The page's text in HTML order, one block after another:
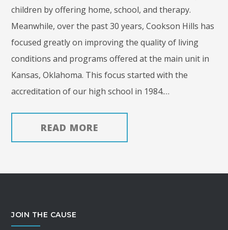
children by offering home, school, and therapy.
Meanwhile, over the past 30 years, Cookson Hills has
focused greatly on improving the quality of living
conditions and programs offered at the main unit in
Kansas, Oklahoma. This focus started with the
accreditation of our high school in 1984.…
READ MORE
JOIN THE CAUSE